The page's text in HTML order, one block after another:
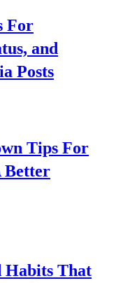
For
and
Posts
Tips For
Better
Habits That